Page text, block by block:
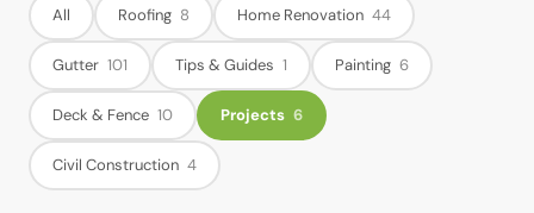
All Roofing 8 Home Renovation 44
Gutter 101 Tips & Guides 1 Painting 6
Deck & Fence 10 Projects 6
Civil Construction 4